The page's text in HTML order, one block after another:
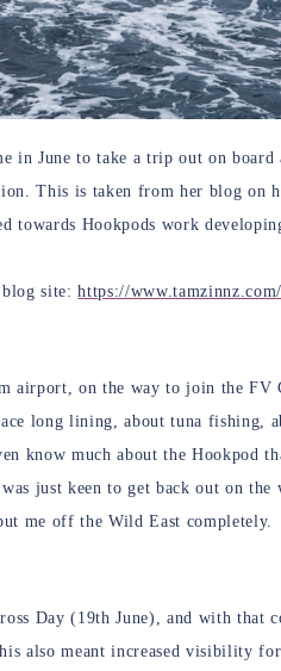
in June to take a trip out on board
This is taken from her blog on
towards Hookpods work
blog site:https://
airport, on the way to join the FV
long lining, about tuna fishing,
know much about the Hookpod
just keen to get back out on
me off the Wild East completely.
Day (19th June), and with that
also meant increased visibility